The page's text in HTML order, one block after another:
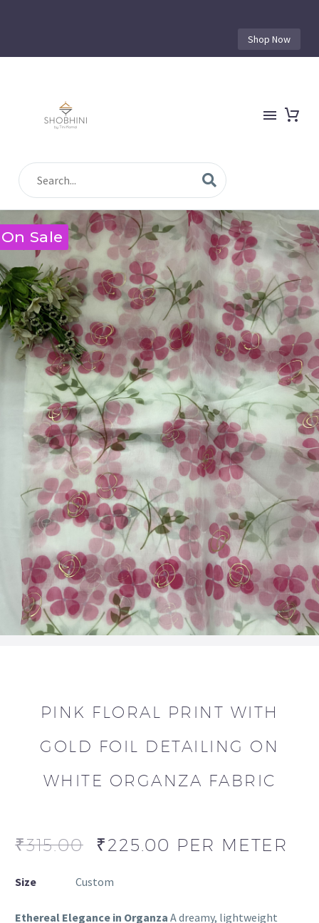
Shop Now
On Sale
PINK FLORAL PRINT WITH
GOLD FOIL DETAILING ON
WHITE ORGANZA FABRIC
₹315.00 ₹225.00 PER METER
Size Custom
Ethereal Elegance in Organza A dreamy, lightweight